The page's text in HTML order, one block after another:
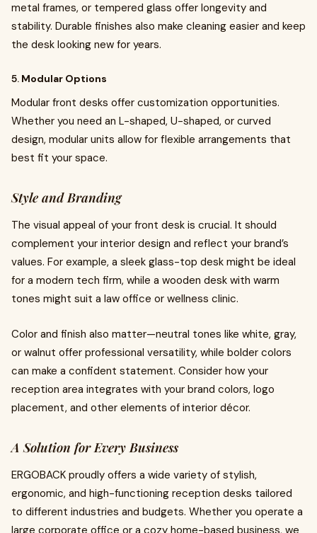
metal frames, or tempered glass offer longevity and
stability. Durable finishes also make cleaning easier and keep
the desk looking new for years.
5. Modular Options
Modular front desks offer customization opportunities.
Whether you need an L-shaped, U-shaped, or curved
design, modular units allow for flexible arrangements that
best fit your space.
Style and Branding
The visual appeal of your front desk is crucial. It should
complement your interior design and reflect your brand’s
values. For example, a sleek glass-top desk might be ideal
for a modern tech firm, while a wooden desk with warm
tones might suit a law office or wellness clinic.
Color and finish also matter—neutral tones like white, gray,
or walnut offer professional versatility, while bolder colors
can make a confident statement. Consider how your
reception area integrates with your brand colors, logo
placement, and other elements of interior décor.
A Solution for Every Business
ERGOBACK proudly offers a wide variety of stylish,
ergonomic, and high-functioning reception desks tailored
to different industries and budgets. Whether you operate a
large corporate office or a cozy home-based business, we